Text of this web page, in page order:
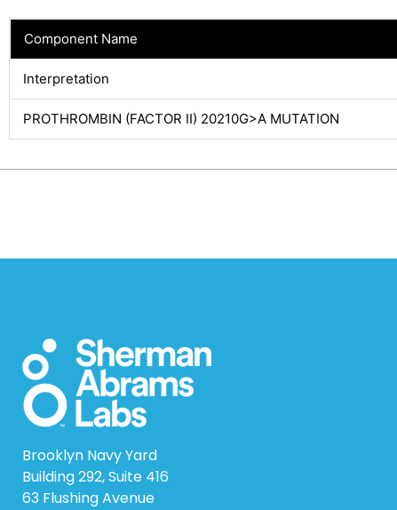
Component Name
Interpretation
PROTHROMBIN (FACTOR II) 20210G>A MUTATION
Brooklyn Navy Yard
Building 292, Suite 416
63 Flushing Avenue